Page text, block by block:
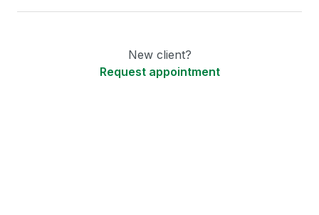
New client?
Request appointment